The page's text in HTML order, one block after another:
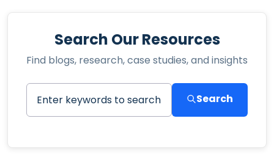
Search Our Resources
Find blogs, research, case studies, and insights
Search